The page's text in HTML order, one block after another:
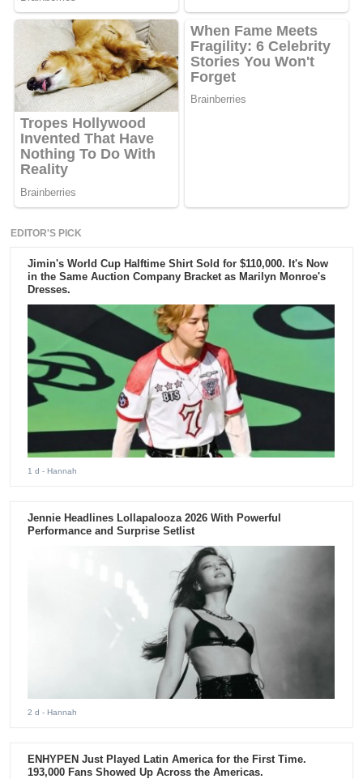
EDITOR'S PICK
Jimin's World Cup Halftime Shirt Sold for $110,000. It's Now
in the Same Auction Company Bracket as Marilyn Monroe's
Dresses.
1 d - Hannah
Jennie Headlines Lollapalooza 2026 With Powerful
Performance and Surprise Setlist
2 d - Hannah
ENHYPEN Just Played Latin America for the First Time.
193,000 Fans Showed Up Across the Americas.